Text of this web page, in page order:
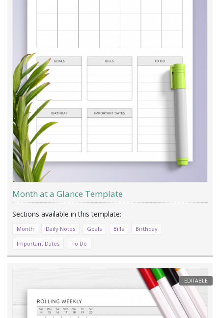
Month at a Glance Template
Month Daily Notes Goals Bills
Birthday
Important Dates
To Do
EDITABLE